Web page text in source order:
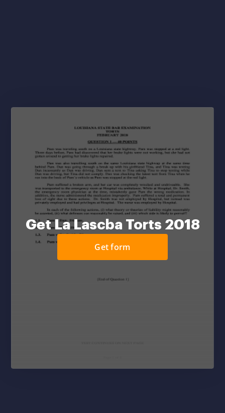
Get La Lascba Torts 2018
Get form